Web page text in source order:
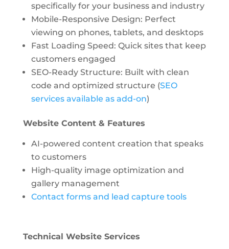
specifically for your business and industry
Mobile-Responsive Design: Perfect
viewing on phones, tablets, and desktops
Fast Loading Speed: Quick sites that keep
customers engaged
SEO-Ready Structure: Built with clean
code and optimized structure (SEO
services available as add-on)
Website Content & Features
AI-powered content creation that speaks
to customers
High-quality image optimization and
gallery management
Contact forms and lead capture tools
Technical Website Services